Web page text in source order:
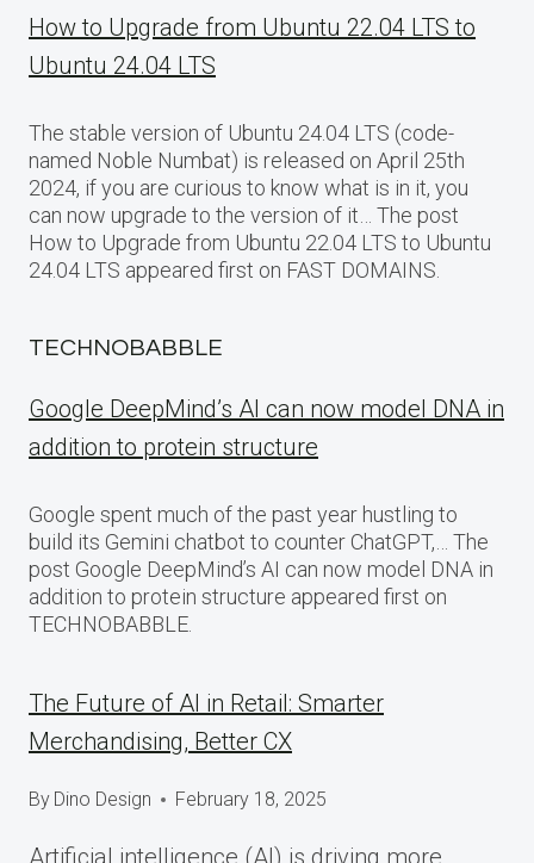
How to Upgrade from Ubuntu 22.04 LTS to
Ubuntu 24.04 LTS
The stable version of Ubuntu 24.04 LTS (code-
named Noble Numbat) is released on April 25th
2024, if you are curious to know what is in it, you
can now upgrade to the version of it… The post
How to Upgrade from Ubuntu 22.04 LTS to Ubuntu
24.04 LTS appeared first on FAST DOMAINS.
TECHNOBABBLE
Google DeepMind’s AI can now model DNA in
addition to protein structure
Google spent much of the past year hustling to
build its Gemini chatbot to counter ChatGPT,… The
post Google DeepMind’s AI can now model DNA in
addition to protein structure appeared first on
TECHNOBABBLE.
The Future of AI in Retail: Smarter
Merchandising, Better CX
By Dino Design February 18, 2025
Artificial intelligence (AI) is driving more